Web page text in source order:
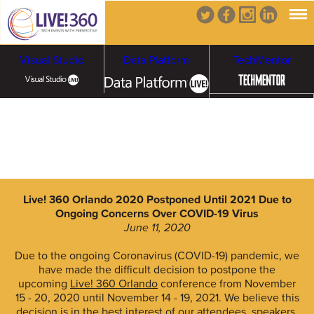
Visual Studio Data Platform TechMentor
Ransomware
Live! 360 Orlando 2020 Postponed Until 2021 Due to
Ongoing Concerns Over COVID-19 Virus
June 11, 2020
Due to the ongoing Coronavirus (COVID-19) pandemic, we
have made the difficult decision to postpone the
upcoming Live! 360 Orlando conference from November
15 - 20, 2020 until November 14 - 19, 2021. We believe this